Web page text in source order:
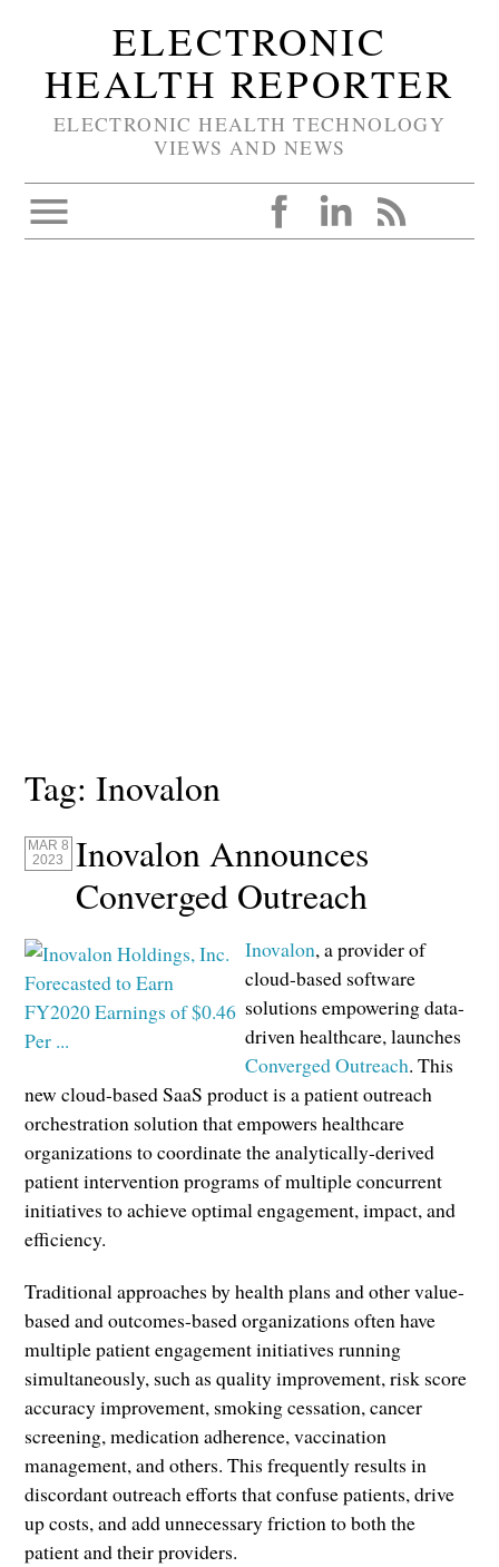
ELECTRONIC
HEALTH REPORTER
ELECTRONIC HEALTH TECHNOLOGY
VIEWS AND NEWS
Tag:Inovalon
MAR 8
2023
Inovalon Announces
Converged Outreach
Inovalon, a provider of
cloud-based software
solutions empowering data-
driven healthcare, launches
Converged Outreach. This
new cloud-based SaaS product is a patient outreach
orchestration solution that empowers healthcare
organizations to coordinate the analytically-derived
patient intervention programs of multiple concurrent
initiatives to achieve optimal engagement, impact, and
efficiency.
Traditional approaches by health plans and other value-
based and outcomes-based organizations often have
multiple patient engagement initiatives running
simultaneously, such as quality improvement, risk score
accuracy improvement, smoking cessation, cancer
screening, medication adherence, vaccination
management, and others. This frequently results in
discordant outreach efforts that confuse patients, drive
up costs, and add unnecessary friction to both the
patient and their providers.